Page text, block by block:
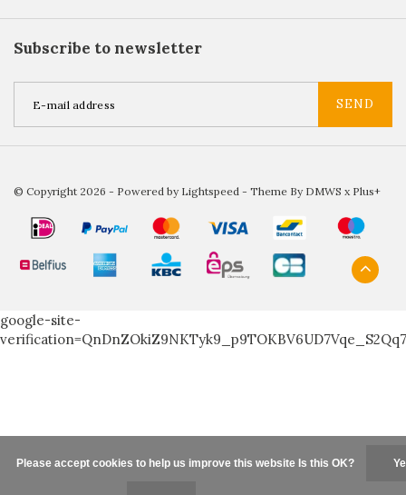
Subscribe to newsletter
SEND
© Copyright 2026 - Powered by Lightspeed - Theme By DMWS x Plus+
google-site-
Please accept cookies to help us improve this website Is this OK?